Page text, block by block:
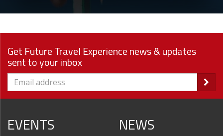
Get Future Travel Experience news & updates
sent to your inbox
EVENTS NEWS